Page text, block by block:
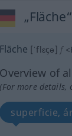
„Fläche“
Fläche [ˈflɛçə] f <
Overview of
(For more
superficie,